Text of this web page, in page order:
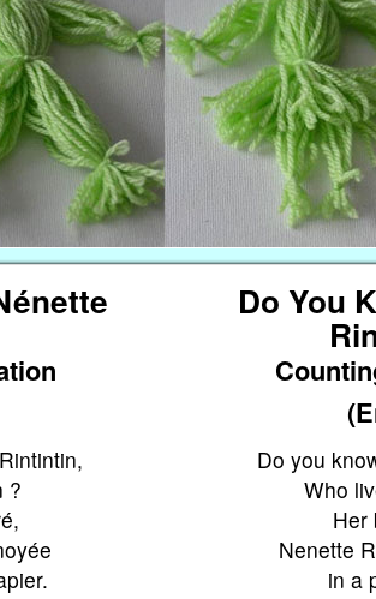
Do You
?
Do you
Who
Her
Nenette
in a